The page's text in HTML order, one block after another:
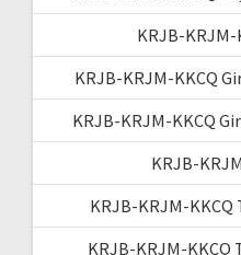
KRJB-KRJM-
KRJB-KRJM-KKCQ
KRJB-KRJM-KKCQ
KRJB-
KRJB-KRJM-KKCQ
KRJB-KRJM-KKCQ